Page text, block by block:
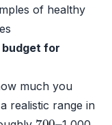
of healthy
budget for
much you
realistic range in
700 –